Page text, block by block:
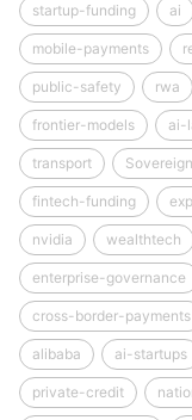
startup-funding ai
mobile-payments
public-safety rwa
frontier-models ai-
transport
fintech-funding
nvidia wealthtech
enterprise-governance
cross-border-payments
alibaba ai-startups
private-credit